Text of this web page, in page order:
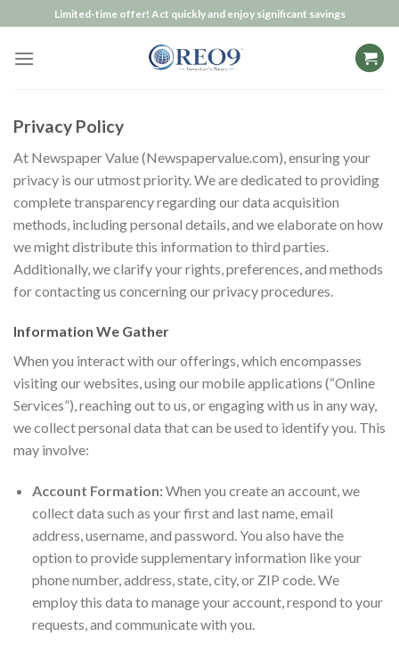
to
content
Limited-time offer! Act quickly and enjoy significant savings
Privacy Policy
At Newspaper Value (Newspapervalue.com), ensuring your
privacy is our utmost priority. We are dedicated to providing
complete transparency regarding our data acquisition
methods, including personal details, and we elaborate on how
we might distribute this information to third parties.
Additionally, we clarify your rights, preferences, and methods
for contacting us concerning our privacy procedures.
Information We Gather
When you interact with our offerings, which encompasses
visiting our websites, using our mobile applications (“Online
Services”), reaching out to us, or engaging with us in any way,
we collect personal data that can be used to identify you. This
may involve:
Account Formation:When you create an account, we
collect data such as your first and last name, email
address, username, and password. You also have the
option to provide supplementary information like your
phone number, address, state, city, or ZIP code. We
employ this data to manage your account, respond to your
requests, and communicate with you.